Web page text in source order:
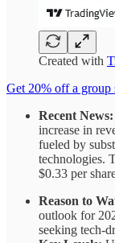
Created with
Get 20% off a group
Recent News:
increase in
fueled by
technologies.
$0.33 per
Reason to
outlook for
seeking tech-